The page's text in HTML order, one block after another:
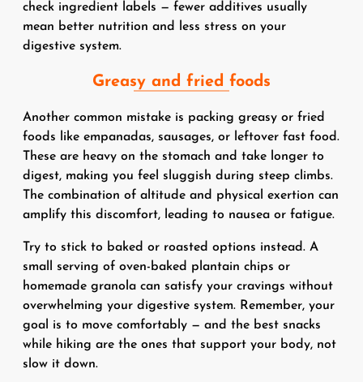
check ingredient labels — fewer additives usually
mean better nutrition and less stress on your
digestive system.
Greasy and fried foods
Another common mistake is packing greasy or fried
foods like empanadas, sausages, or leftover fast food.
These are heavy on the stomach and take longer to
digest, making you feel sluggish during steep climbs.
The combination of altitude and physical exertion can
amplify this discomfort, leading to nausea or fatigue.
Try to stick to baked or roasted options instead. A
small serving of oven-baked plantain chips or
homemade granola can satisfy your cravings without
overwhelming your digestive system. Remember, your
goal is to move comfortably — and the best snacks
while hiking are the ones that support your body, not
slow it down.